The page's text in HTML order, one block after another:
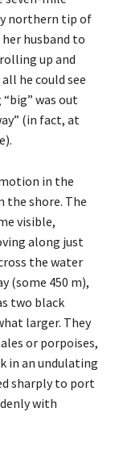
northern tip of
husband to
up and
he could see
was out
(in fact, at
in the
the shore. The
visible,
along just
the water
(some 450 m),
two black
larger. They
or porpoises,
in an undulating
sharply to port
with